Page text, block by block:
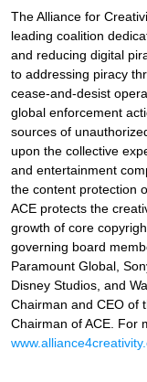
The Alliance for
leading coalition
and reducing digital
to addressing piracy
cease-and-desist
global enforcement
sources of
upon the collective
and entertainment
the content protection
ACE protects the
growth of core
governing board
Paramount Global,
Disney Studios, and
Chairman and CEO of
Chairman of ACE. For